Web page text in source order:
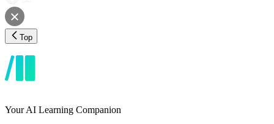
Top
Your AI Learning Companion